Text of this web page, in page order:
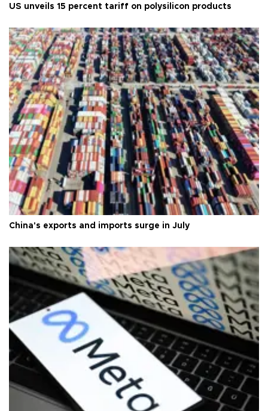
US unveils 15 percent tariff on polysilicon products
China's exports and imports surge in July